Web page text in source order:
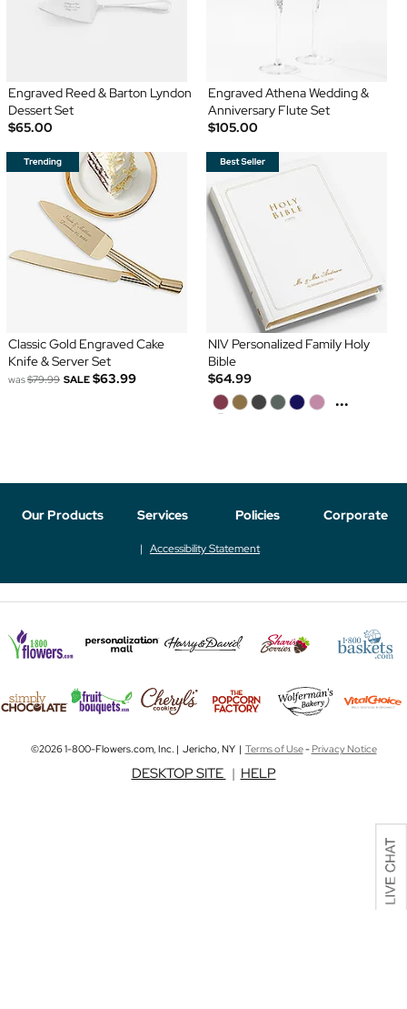
Engraved Reed & Barton Lyndon
Dessert Set
$65.00
Engraved Athena Wedding &
Anniversary Flute Set
$105.00
Classic Gold Engraved Cake
Knife & Server Set
was$79.99 SALE $63.99
NIV Personalized Family Holy
Bible
$64.99
...
Our Products Services Policies Corporate
Accessibility Statement
©2026 1-800-Flowers.com, Inc. | Jericho, NY | Terms of Use-Privacy Notice
DESKTOP SITE | HELP